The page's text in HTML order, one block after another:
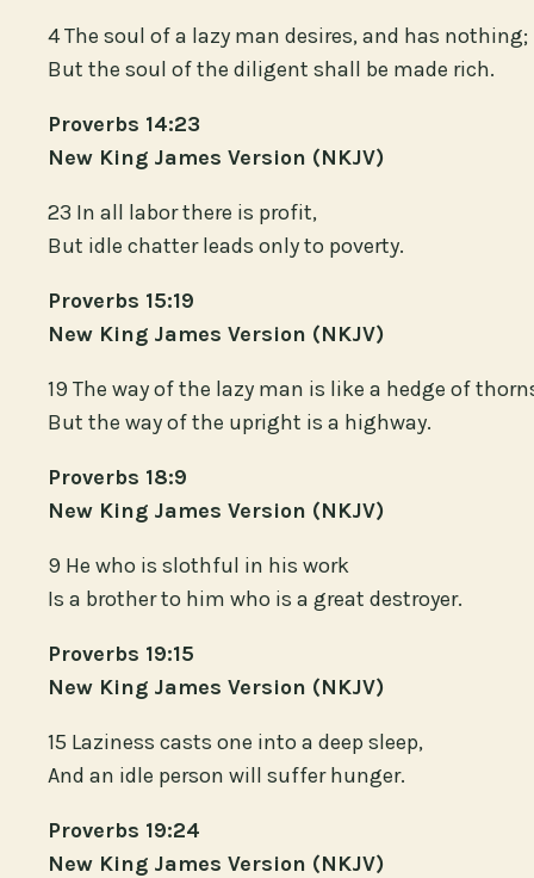
4 The soul of a lazy man desires, and has nothing;
But the soul of the diligent shall be made rich.
Proverbs 14:23
New King James Version (NKJV)
23 In all labor there is profit,
But idle chatter leads only to poverty.
Proverbs 15:19
New King James Version (NKJV)
19 The way of the lazy man is like a hedge of
But the way of the upright is a highway.
Proverbs 18:9
New King James Version (NKJV)
9 He who is slothful in his work
Is a brother to him who is a great destroyer.
Proverbs 19:15
New King James Version (NKJV)
15 Laziness casts one into a deep sleep,
And an idle person will suffer hunger.
Proverbs 19:24
New King James Version (NKJV)